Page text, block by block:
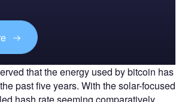
that the energy used by bitcoin has
past five years. With the solar-focused